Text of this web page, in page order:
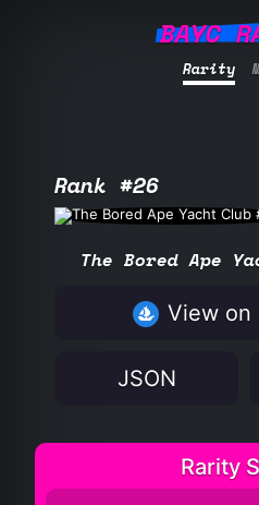
BAYC
Rarity
Rank #26
The Bored Ape
View on
JSON
Rarity